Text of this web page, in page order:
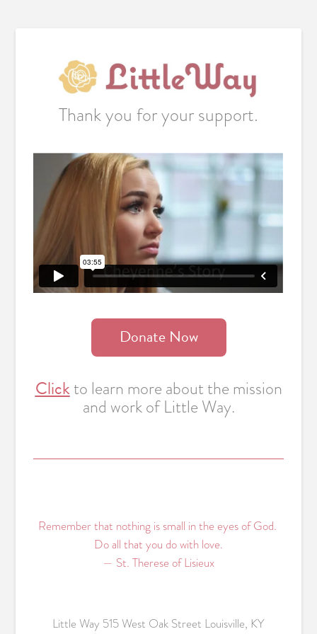
Thank you for your support.
Donate Now
Clickto learn more about the mission
and work of Little Way.
Remember that nothing is small in the eyes of God.
Do all that you do with love.
— St. Therese of Lisieux
Little Way 515 West Oak Street Louisville, KY